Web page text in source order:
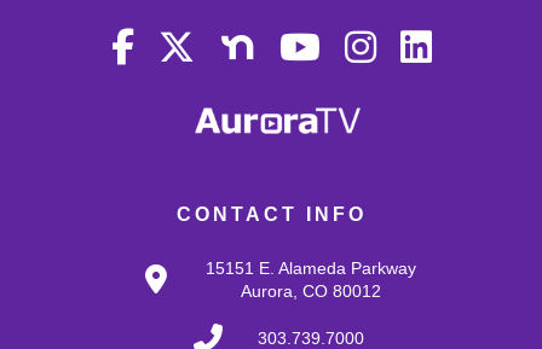
CONTACT INFO
15151 E. Alameda Parkway
Aurora, CO 80012
303.739.7000